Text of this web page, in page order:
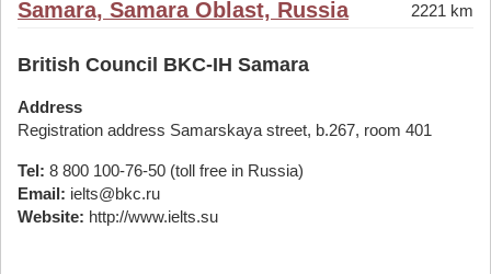
Samara, Samara Oblast, Russia 2221 km
British Council BKC-IH Samara
Address
Registration address Samarskaya street, b.267, room 401
Tel: 8 800 100-76-50 (toll free in Russia)
Email: ielts@bkc.ru
Website: http://www.ielts.su